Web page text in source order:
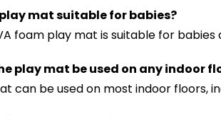
play mat suitable for babies?
foam play mat is suitable for
play mat be used on any indoor
can be used on most indoor floors,